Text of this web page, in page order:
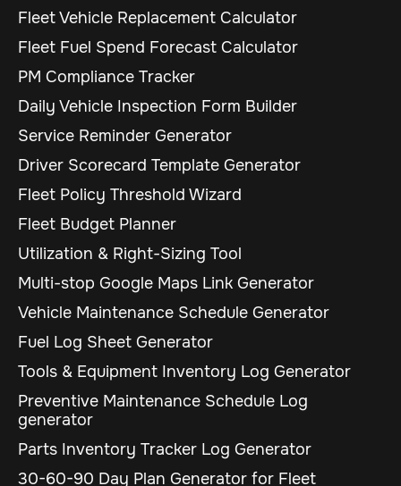
Fleet Vehicle Replacement Calculator
Fleet Fuel Spend Forecast Calculator
PM Compliance Tracker
Daily Vehicle Inspection Form Builder
Service Reminder Generator
Driver Scorecard Template Generator
Fleet Policy Threshold Wizard
Fleet Budget Planner
Utilization & Right-Sizing Tool
Multi-stop Google Maps Link Generator
Vehicle Maintenance Schedule Generator
Fuel Log Sheet Generator
Tools & Equipment Inventory Log Generator
Preventive Maintenance Schedule Log
generator
Parts Inventory Tracker Log Generator
30-60-90 Day Plan Generator for Fleet